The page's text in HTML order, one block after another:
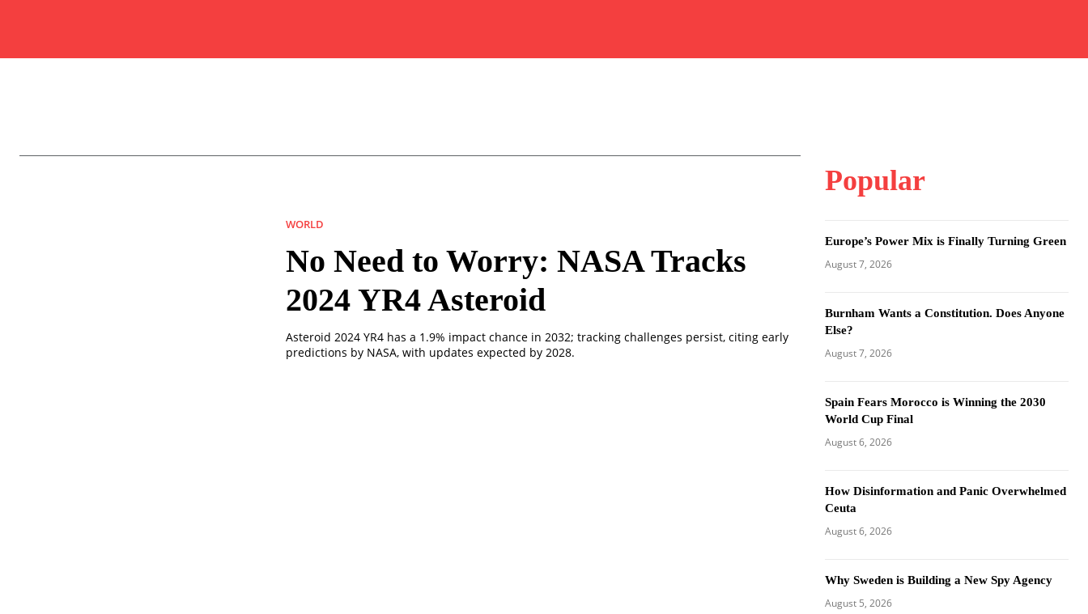
WORLD
No Need to Worry: NASA Tracks
2024 YR4 Asteroid
Asteroid 2024 YR4 has a 1.9% impact chance in 2032; tracking challenges persist, citing early
predictions by NASA, with updates expected by 2028.
Popular
Europe’s Power Mix is Finally Turning Green
August 7, 2026
Burnham Wants a Constitution. Does Anyone
Else?
August 7, 2026
Spain Fears Morocco is Winning the 2030
World Cup Final
August 6, 2026
How Disinformation and Panic Overwhelmed
Ceuta
August 6, 2026
Why Sweden is Building a New Spy Agency
August 5, 2026